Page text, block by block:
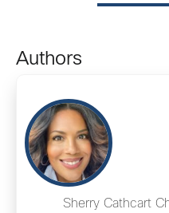
Authors
Sherry Cathcart